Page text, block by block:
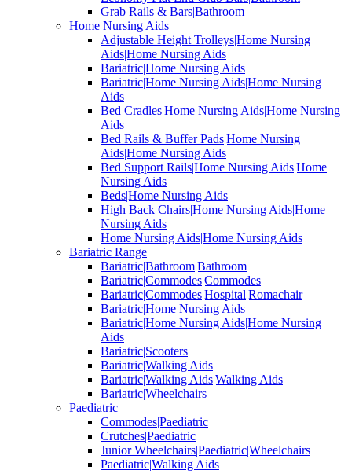
Grab Rails & Bars|Bathroom
Home Nursing Aids
Adjustable Height Trolleys|Home Nursing
Aids|Home Nursing Aids
Bariatric|Home Nursing Aids
Bariatric|Home Nursing Aids|Home Nursing
Aids
Bed Cradles|Home Nursing Aids|Home Nursing
Aids
Bed Rails & Buffer Pads|Home Nursing
Aids|Home Nursing Aids
Bed Support Rails|Home Nursing Aids|Home
Nursing Aids
Beds|Home Nursing Aids
High Back Chairs|Home Nursing Aids|Home
Nursing Aids
Home Nursing Aids|Home Nursing Aids
Bariatric Range
Bariatric|Bathroom|Bathroom
Bariatric|Commodes|Commodes
Bariatric|Commodes|Hospital|Romachair
Bariatric|Home Nursing Aids
Bariatric|Home Nursing Aids|Home Nursing
Aids
Bariatric|Scooters
Bariatric|Walking Aids
Bariatric|Walking Aids|Walking Aids
Bariatric|Wheelchairs
Paediatric
Commodes|Paediatric
Crutches|Paediatric
Junior Wheelchairs|Paediatric|Wheelchairs
Paediatric|Walking Aids